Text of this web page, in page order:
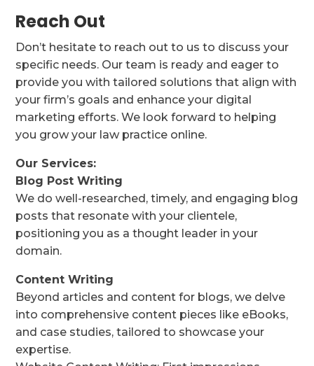
Reach Out
Don’t hesitate to reach out to us to discuss your
specific needs. Our team is ready and eager to
provide you with tailored solutions that align with
your firm’s goals and enhance your digital
marketing efforts. We look forward to helping
you grow your law practice online.
Our Services:
Blog Post Writing
We do well-researched, timely, and engaging blog
posts that resonate with your clientele,
positioning you as a thought leader in your
domain.
Content Writing
Beyond articles and content for blogs, we delve
into comprehensive content pieces like eBooks,
and case studies, tailored to showcase your
expertise.